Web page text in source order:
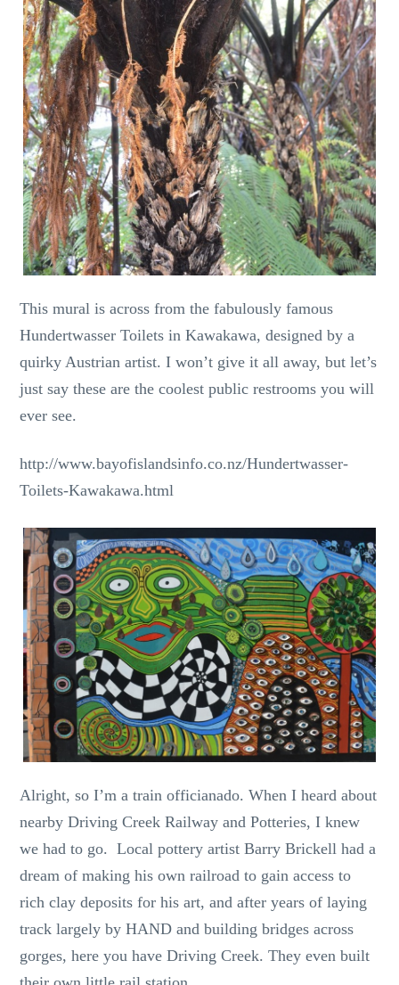
This mural is across from the fabulously famous
Hundertwasser Toilets in Kawakawa, designed by a
quirky Austrian artist. I won’t give it all away, but let’s
just say these are the coolest public restrooms you will
ever see.
http://www.bayofislandsinfo.co.nz/Hundertwasser-
Toilets-Kawakawa.html
Alright, so I’m a train officianado. When I heard about
nearby Driving Creek Railway and Potteries, I knew
we had to go. Local pottery artist Barry Brickell had a
dream of making his own railroad to gain access to
rich clay deposits for his art, and after years of laying
track largely by HAND and building bridges across
gorges, here you have Driving Creek. They even built